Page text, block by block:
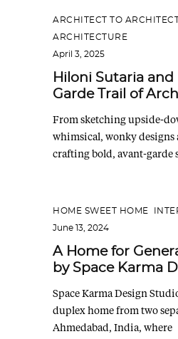
ARCHITECT TO
ARCHITECTURE
April 3, 2025
Hiloni Sutaria
Garde Trail of
From sketching upside-
whimsical, wonky designs
crafting bold, avant-garde
HOME SWEET HOME
June 13, 2024
A Home for
by Space Karma
Space Karma Design
duplex home from two
Ahmedabad, India, where